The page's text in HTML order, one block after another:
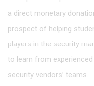
a direct monetary
prospect of helping
players in the security
to learn from
security vendors’ teams.